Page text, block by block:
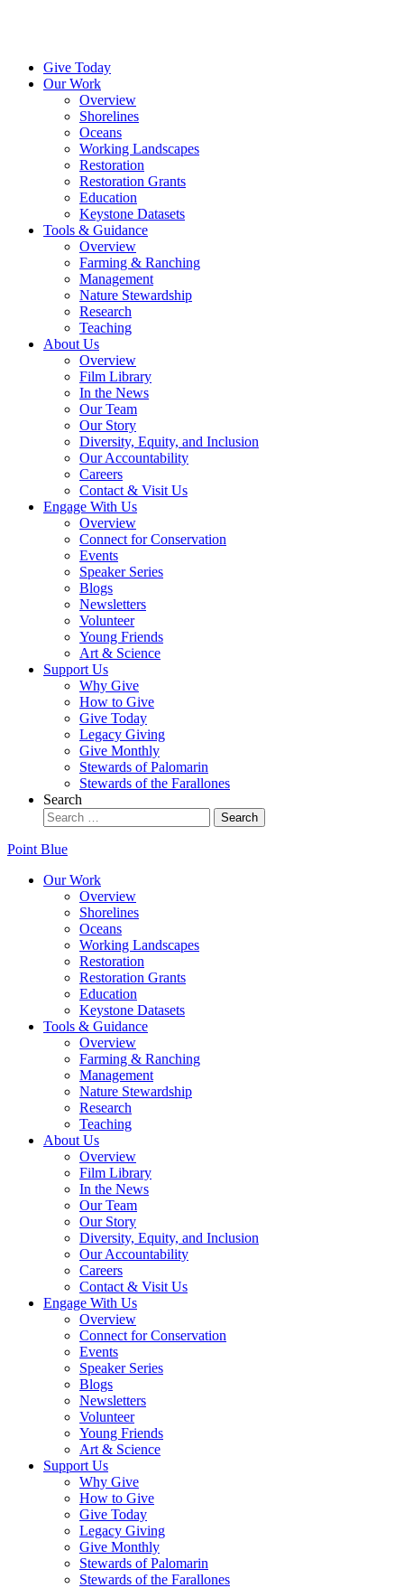
Give Today
Our Work
Overview
Shorelines
Oceans
Working Landscapes
Restoration
Restoration Grants
Education
Keystone Datasets
Tools & Guidance
Overview
Farming & Ranching
Management
Nature Stewardship
Research
Teaching
About Us
Overview
Film Library
In the News
Our Team
Our Story
Diversity, Equity, and Inclusion
Our Accountability
Careers
Contact & Visit Us
Engage With Us
Overview
Connect for Conservation
Events
Speaker Series
Blogs
Newsletters
Volunteer
Young Friends
Art & Science
Support Us
Why Give
How to Give
Give Today
Legacy Giving
Give Monthly
Stewards of Palomarin
Stewards of the Farallones
Search
Point Blue
Our Work
Overview
Shorelines
Oceans
Working Landscapes
Restoration
Restoration Grants
Education
Keystone Datasets
Tools & Guidance
Overview
Farming & Ranching
Management
Nature Stewardship
Research
Teaching
About Us
Overview
Film Library
In the News
Our Team
Our Story
Diversity, Equity, and Inclusion
Our Accountability
Careers
Contact & Visit Us
Engage With Us
Overview
Connect for Conservation
Events
Speaker Series
Blogs
Newsletters
Volunteer
Young Friends
Art & Science
Support Us
Why Give
How to Give
Give Today
Legacy Giving
Give Monthly
Stewards of Palomarin
Stewards of the Farallones